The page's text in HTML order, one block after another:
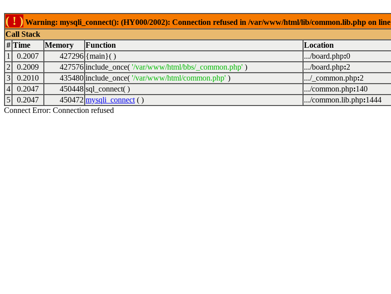
( ! ) Warning: mysqli_connect(): (HY000/2002): Connection refused in /var/www/html/lib/common.lib.php on line
Call Stack
# Time Memory Function
Location
1
0.2007 427296 {main}( ) .../board.php:0
2
0.2009 427576 include_once( '/var/www/html/bbs/_common.php' ) .../board.php:2
3
0.2010 435480 include_once( '/var/www/html/common.php' ) .../_common.php:2
4
0.2047 450448 sql_connect( ) .../common.php:140
5
0.2047 450472 mysqli_connect ( ) .../common.lib.php:1444
Connect Error: Connection refused